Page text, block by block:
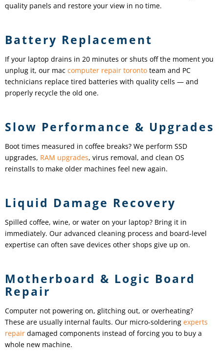
quality panels and restore your view in no time.
Battery Replacement
If your laptop drains in 20 minutes or shuts off the moment you
unplug it, our mac computer repair toronto team and PC
technicians replace tired batteries with quality cells — and
properly recycle the old one.
Slow Performance & Upgrades
Boot times measured in coffee breaks? We perform SSD
upgrades, RAM upgrades, virus removal, and clean OS
reinstalls to make older machines feel new again.
Liquid Damage Recovery
Spilled coffee, wine, or water on your laptop? Bring it in
immediately. Our advanced cleaning process and board-level
expertise can often save devices other shops give up on.
Motherboard & Logic Board
Repair
Computer not powering on, glitching out, or overheating?
These are usually internal faults. Our micro-soldering experts
repair damaged components instead of forcing you to buy a
whole new machine.